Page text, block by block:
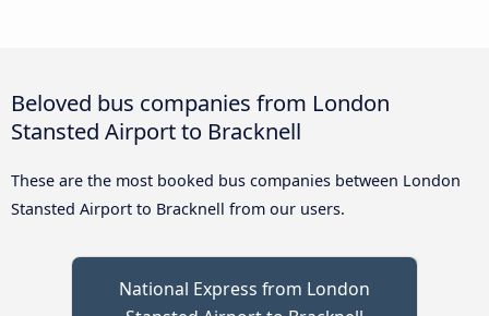
Beloved bus companies from London
Stansted Airport to Bracknell
These are the most booked bus companies between London
Stansted Airport to Bracknell from our users.
National Express from London